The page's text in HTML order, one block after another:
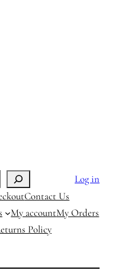
Log in
Contact Us
My accountMy Orders
Policy